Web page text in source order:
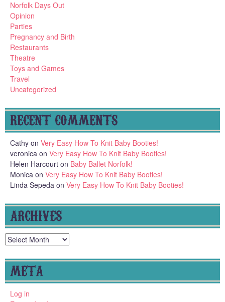
Norfolk Days Out
Opinion
Parties
Pregnancy and Birth
Restaurants
Theatre
Toys and Games
Travel
Uncategorized
RECENT COMMENTS
Cathy on Very Easy How To Knit Baby Booties!
veronica on Very Easy How To Knit Baby Booties!
Helen Harcourt on Baby Ballet Norfolk!
Monica on Very Easy How To Knit Baby Booties!
Linda Sepeda on Very Easy How To Knit Baby Booties!
ARCHIVES
Archives
META
Log in